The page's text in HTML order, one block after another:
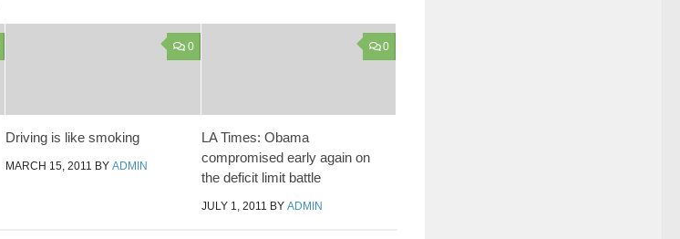
0
Driving is like smoking
MARCH 15, 2011 BYADMIN
0
LA Times: Obama
compromised early again on
the deficit limit battle
JULY 1, 2011 BY ADMIN